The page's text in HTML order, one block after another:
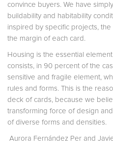
convince buyers. We have
buildability and habitability
inspired by specific projects,
the margin of each card.
Housing is the essential
consists, in 90 percent of the
sensitive and fragile element,
rules and forms. This is the
deck of cards, because we
transforming force of design
of diverse forms and densities.
Aurora Fernández Per and